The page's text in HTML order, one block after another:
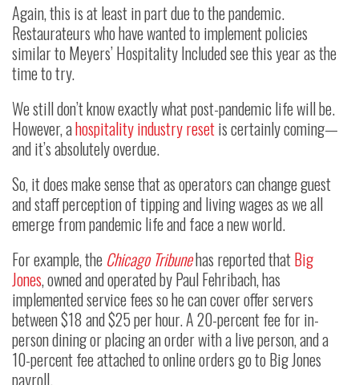
Again, this is at least in part due to the pandemic.
Restaurateurs who have wanted to implement policies
similar to Meyers’ Hospitality Included see this year as the
time to try.
We still don’t know exactly what post-pandemic life will be.
However, ahospitality industry resetis certainly coming—
and it’s absolutely overdue.
So, it does make sense that as operators can change guest
and staff perception of tipping and living wages as we all
emerge from pandemic life and face a new world.
For example, the Chicago Tribunehas reported thatBig
Jones, owned and operated by Paul Fehribach, has
implemented service fees so he can cover offer servers
between $18 and $25 per hour. A 20-percent fee for in-
person dining or placing an order with a live person, and a
10-percent fee attached to online orders go to Big Jones
payroll.